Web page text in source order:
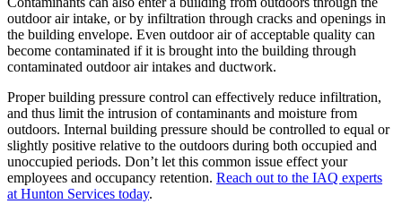
outdoor air intake, or by infiltration through cracks and openings in
the building envelope. Even outdoor air of acceptable quality can
become contaminated if it is brought into the building through
contaminated outdoor air intakes and ductwork.
Proper building pressure control can effectively reduce infiltration,
and thus limit the intrusion of contaminants and moisture from
outdoors. Internal building pressure should be controlled to equal or
slightly positive relative to the outdoors during both occupied and
unoccupied periods. Don’t let this common issue effect your
employees and occupancy retention. Reach out to the IAQ experts
at Hunton Services today.